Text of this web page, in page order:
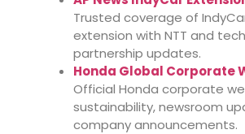
Trusted coverage of
extension with NTT and
partnership updates.
Honda Global Corporate
Official Honda corporate
sustainability, newsroom
company announcements.